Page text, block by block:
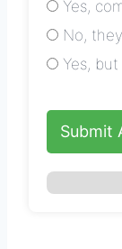
Yes,
No,
Yes,
Submit